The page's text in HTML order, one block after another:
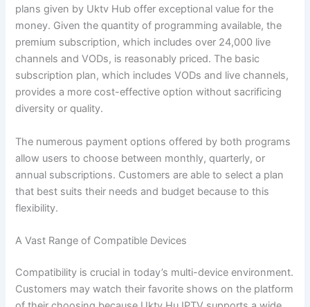
plans given by Uktv Hub offer exceptional value for the
money. Given the quantity of programming available, the
premium subscription, which includes over 24,000 live
channels and VODs, is reasonably priced. The basic
subscription plan, which includes VODs and live channels,
provides a more cost-effective option without sacrificing
diversity or quality.
The numerous payment options offered by both programs
allow users to choose between monthly, quarterly, or
annual subscriptions. Customers are able to select a plan
that best suits their needs and budget because to this
flexibility.
A Vast Range of Compatible Devices
Compatibility is crucial in today’s multi-device environment.
Customers may watch their favorite shows on the platform